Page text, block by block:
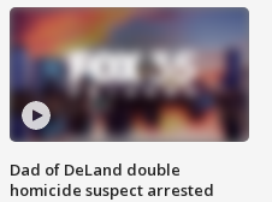
Dad of DeLand double
homicide suspect arrested